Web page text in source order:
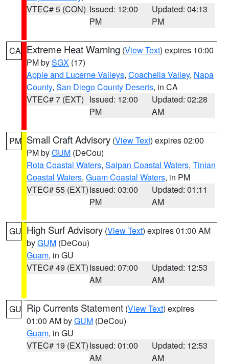
VTEC# 5 (CON) Issued: 12:00
PM
Updated: 04:13
PM
CA Extreme Heat Warning (View Text) expires 10:00
PM bySGX (17)
Apple and Lucerne Valleys, Coachella Valley, Napa
County, San Diego County Deserts, in CA
VTEC# 7 (EXT) Issued: 12:00
PM
Updated: 02:28
AM
PM Small Craft Advisory (View Text) expires 02:00
PM byGUM (DeCou)
Rota Coastal Waters, Saipan Coastal Waters, Tinian
Coastal Waters, Guam Coastal Waters, in PM
VTEC# 55 (EXT)Issued: 03:00
PM
Updated: 01:11
AM
GU High Surf Advisory (View Text) expires 01:00 AM
byGUM (DeCou)
Guam, in GU
VTEC# 49 (EXT)Issued: 07:00
AM
Updated: 12:53
AM
GU Rip Currents Statement (View Text) expires
01:00 AM byGUM (DeCou)
Guam, in GU
VTEC# 19 (EXT)Issued: 01:00
AM
Updated: 12:53
AM